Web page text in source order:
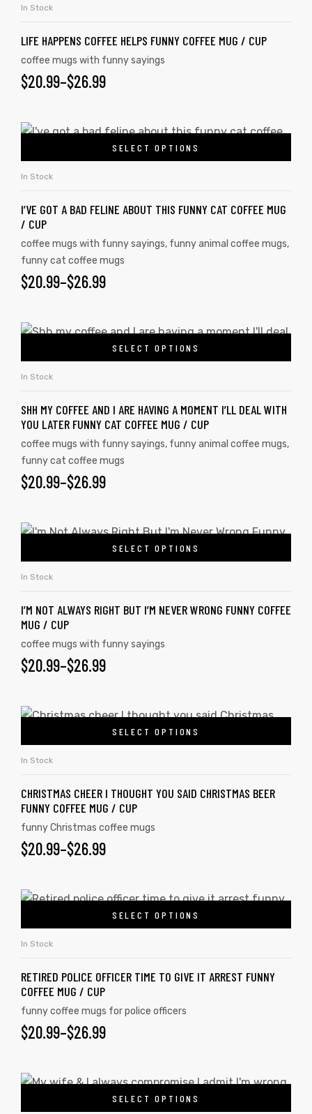
In Stock
LIFE HAPPENS COFFEE HELPS FUNNY COFFEE MUG / CUP
coffee mugs with funny sayings
$20.99–$26.99
SELECT OPTIONS
In Stock
I’VE GOT A BAD FELINE ABOUT THIS FUNNY CAT COFFEE MUG
/ CUP
coffee mugs with funny sayings, funny animal coffee mugs,
funny cat coffee mugs
$20.99–$26.99
SELECT OPTIONS
In Stock
SHH MY COFFEE AND I ARE HAVING A MOMENT I’LL DEAL WITH
YOU LATER FUNNY CAT COFFEE MUG / CUP
coffee mugs with funny sayings, funny animal coffee mugs,
funny cat coffee mugs
$20.99–$26.99
SELECT OPTIONS
In Stock
I’M NOT ALWAYS RIGHT BUT I’M NEVER WRONG FUNNY COFFEE
MUG / CUP
coffee mugs with funny sayings
$20.99–$26.99
SELECT OPTIONS
In Stock
CHRISTMAS CHEER I THOUGHT YOU SAID CHRISTMAS BEER
FUNNY COFFEE MUG / CUP
funny Christmas coffee mugs
$20.99–$26.99
SELECT OPTIONS
In Stock
RETIRED POLICE OFFICER TIME TO GIVE IT ARREST FUNNY
COFFEE MUG / CUP
funny coffee mugs for police officers
$20.99–$26.99
SELECT OPTIONS